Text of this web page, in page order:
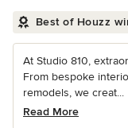
Best of Houzz
At Studio 810,
From bespoke
remodels, we creat...
Read More